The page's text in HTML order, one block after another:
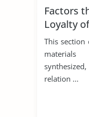
Factors
Loyalty
This section
relation ...